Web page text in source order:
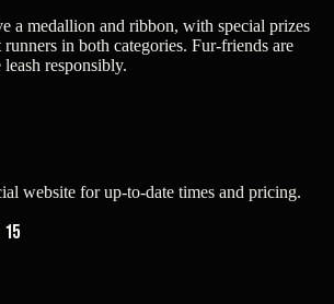
a medallion and ribbon, with special prizes
runners in both categories. Fur-friends are
responsibly.
website for up-to-date times and pricing.